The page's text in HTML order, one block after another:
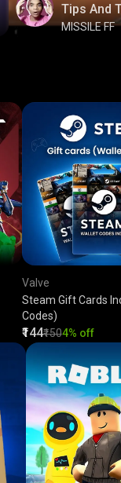
Tips And
MISSILE FF
Valve
Steam Gift Cards
Codes)
₹144₹1504% off